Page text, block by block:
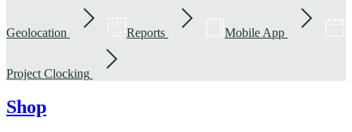
Geolocation Reports Mobile App
Project Clocking
Shop